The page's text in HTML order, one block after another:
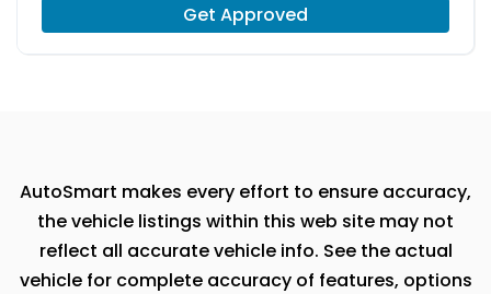
Get Approved
AutoSmart makes every effort to ensure accuracy,
the vehicle listings within this web site may not
reflect all accurate vehicle info. See the actual
vehicle for complete accuracy of features, options